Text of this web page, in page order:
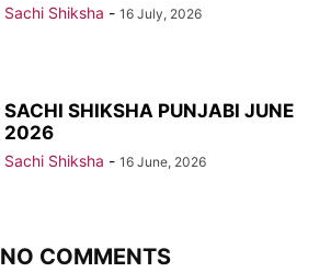
Sachi Shiksha - 16 July, 2026
SACHI SHIKSHA PUNJABI JUNE
2026
Sachi Shiksha - 16 June, 2026
NO COMMENTS